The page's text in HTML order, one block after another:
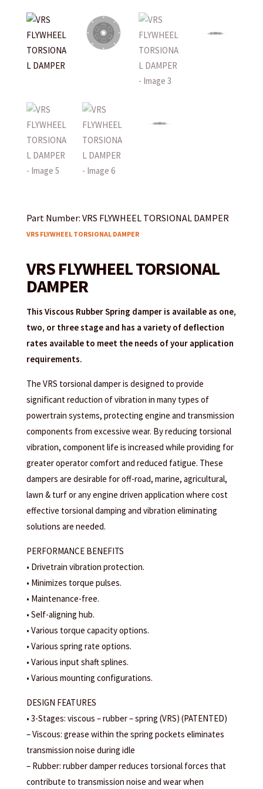
Part Number: VRS FLYWHEEL TORSIONAL DAMPER
VRS FLYWHEEL TORSIONAL DAMPER
VRS FLYWHEEL TORSIONAL
DAMPER
This Viscous Rubber Spring damper is available as one,
two, or three stage and has a variety of deflection
rates available to meet the needs of your application
requirements.
The VRS torsional damper is designed to provide
significant reduction of vibration in many types of
powertrain systems, protecting engine and transmission
components from excessive wear. By reducing torsional
vibration, component life is increased while providing for
greater operator comfort and reduced fatigue. These
dampers are desirable for off-road, marine, agricultural,
lawn & turf or any engine driven application where cost
effective torsional damping and vibration eliminating
solutions are needed.
PERFORMANCE BENEFITS
• Drivetrain vibration protection.
• Minimizes torque pulses.
• Maintenance-free.
• Self-aligning hub.
• Various torque capacity options.
• Various spring rate options.
• Various input shaft splines.
• Various mounting configurations.
DESIGN FEATURES
• 3-Stages: viscous – rubber – spring (VRS) (PATENTED)
– Viscous: grease within the spring pockets eliminates
transmission noise during idle
– Rubber: rubber damper reduces torsional forces that
contribute to transmission noise and wear when